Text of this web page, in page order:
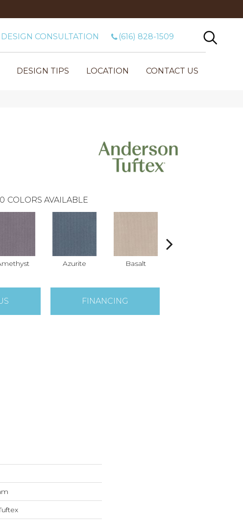
DESIGN CONSULTATION (616) 828-1509
DESIGN TIPS LOCATION CONTACT US
COLORS AVAILABLE
Azurite Basalt
FINANCING